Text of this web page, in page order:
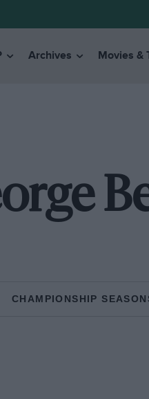
Archives Movies &
CHAMPIONSHIP